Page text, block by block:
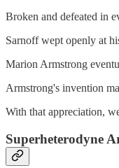
Broken and defeated in
Sarnoff wept openly at
Marion Armstrong
Armstrong's invention
With that appreciation,
Superheterodyne